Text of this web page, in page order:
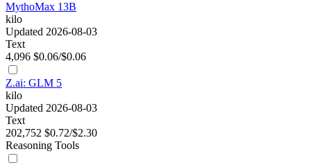
MythoMax 13B
kilo
Updated 2026-08-03
Text
4,096 $0.06/$0.06
Z.ai: GLM 5
kilo
Updated 2026-08-03
Text
202,752 $0.72/$2.30
Reasoning Tools